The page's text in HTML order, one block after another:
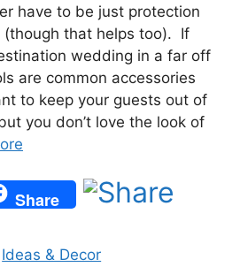
have to be just protection
(though that helps too). If
wedding in a far off
are common accessories
to keep your guests out of
you don’t love the look of
Share
Ideas & Decor